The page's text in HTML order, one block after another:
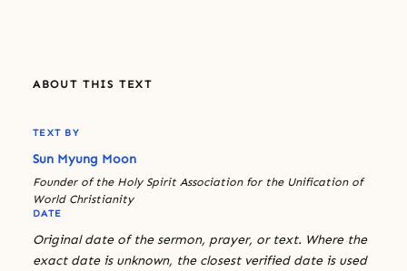
ABOUT THIS TEXT
TEXT BY
Sun Myung Moon
Founder of the Holy Spirit Association for the Unification of
World Christianity
DATE
Original date of the sermon, prayer, or text. Where the
exact date is unknown, the closest verified date is used